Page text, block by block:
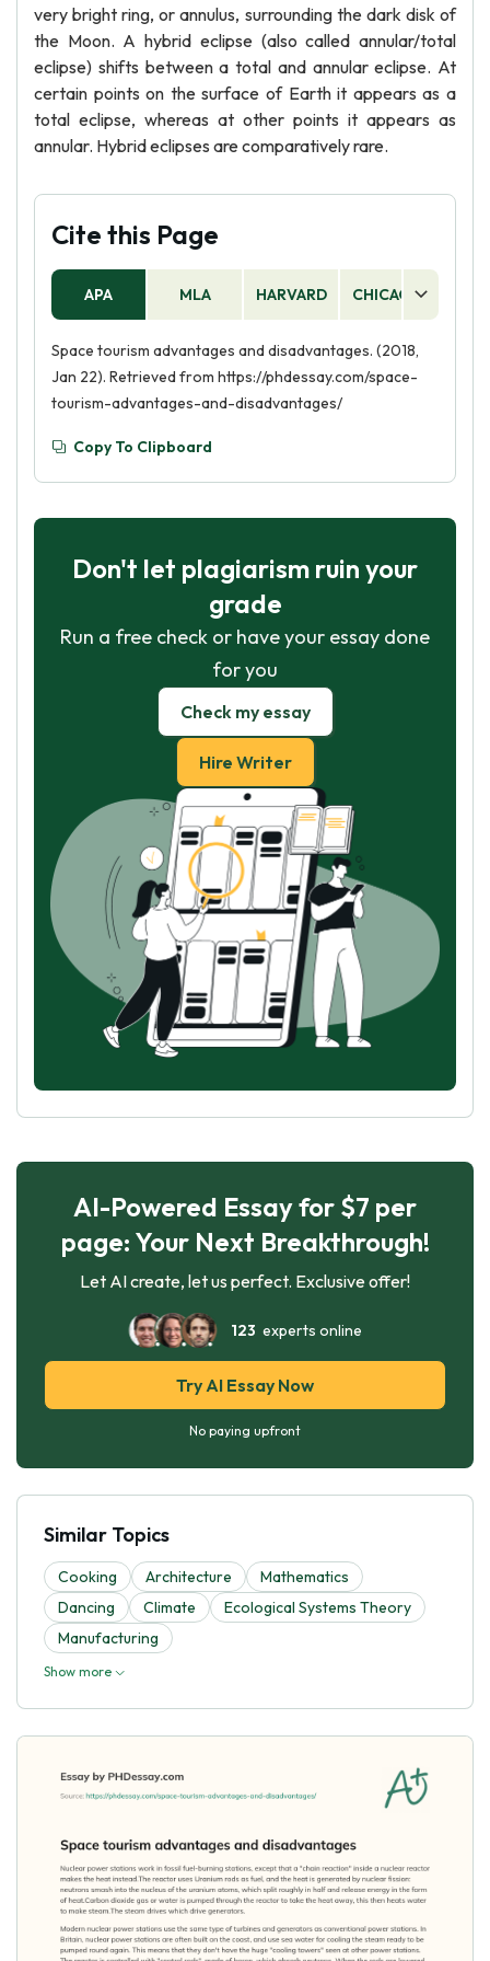
very bright ring, or annulus, surrounding the dark disk of
the Moon. A hybrid eclipse (also called annular/total
eclipse) shifts between a total and annular eclipse. At
certain points on the surface of Earth it appears as a
total eclipse, whereas at other points it appears as
annular. Hybrid eclipses are comparatively rare.
Cite this Page
APA MLA HARVARD CHICAGO
Space tourism advantages and disadvantages. (2018,
Jan 22). Retrieved from https://phdessay.com/space-
tourism-advantages-and-disadvantages/
Copy To Clipboard
Don't let plagiarism ruin your
grade
Run a free check or have your essay done
for you
Check my essay
Hire Writer
AI-Powered Essay for $7 per
page: Your Next Breakthrough!
Let AI create, let us perfect. Exclusive offer!
123 experts online
Try AI Essay Now
No paying upfront
Similar Topics
Cooking Architecture
Mathematics
Dancing
Climate
Ecological Systems Theory
Manufacturing
Show more